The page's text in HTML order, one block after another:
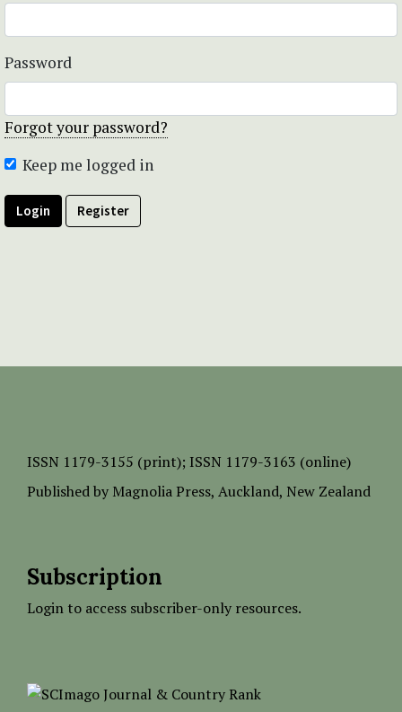
Password
Forgot your password?
Keep me logged in
Login Register
ISSN 1179-3155 (print); ISSN 1179-3163 (online)
Published by Magnolia Press, Auckland, New Zealand
Subscription
Login to access subscriber-only resources.